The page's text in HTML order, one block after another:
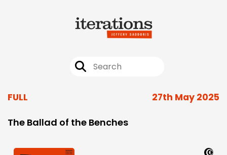
FULL 27th May 2025
The Ballad of the Benches